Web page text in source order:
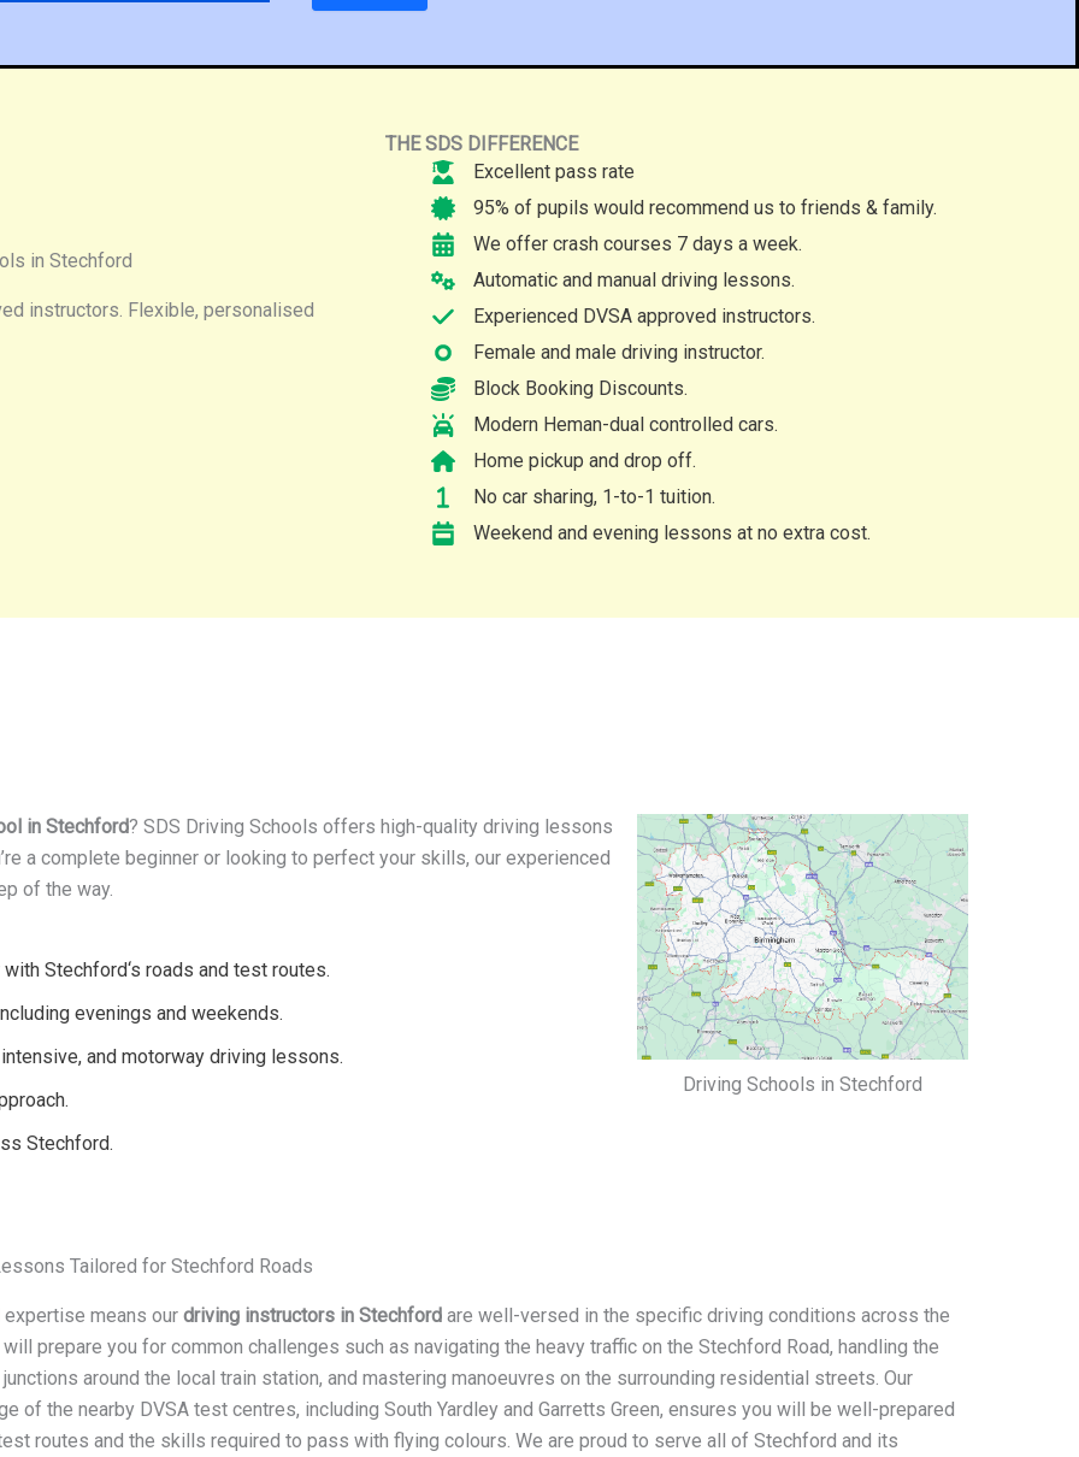
in Stechford
instructors. Flexible, personalised
THE SDS DIFFERENCE
Excellent pass rate
95% of pupils would recommend us to friends & family.
We offer crash courses 7 days a week.
Automatic and manual driving lessons.
Experienced DVSA approved instructors.
Female and male driving instructor.
Block Booking Discounts.
Modern Heman-dual controlled cars.
Home pickup and drop off.
No car sharing, 1-to-1 tuition.
Weekend and evening lessons at no extra cost.
in Stechford? SDS Driving Schools offers high-quality driving lessons
a complete beginner or looking to perfect your skills, our experienced
of the way.
Stechford‘s roads and test routes.
evenings and weekends.
and motorway driving lessons.
Stechford.
Driving Schools in Stechford
Tailored for Stechford Roads
expertise means our driving instructors in Stechford are well-versed in the specific driving conditions across the
will prepare you for common challenges such as navigating the heavy traffic on the Stechford Road, handling the
around the local train station, and mastering manoeuvres on the surrounding residential streets. Our
of the nearby DVSA test centres, including South Yardley and Garretts Green, ensures you will be well-prepared
routes and the skills required to pass with flying colours. We are proud to serve all of Stechford and its